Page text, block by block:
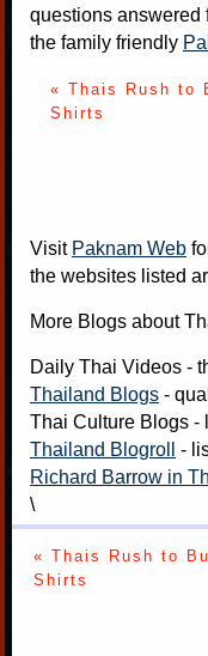
questions answered
the family friendly
« Thais Rush to
Shirts
Visit Paknam Web
the websites listed
More Blogs about
Daily Thai Videos -
Thailand Blogs -
Thai Culture Blogs -
Thailand Blogroll
-
Richard Barrow in
\
« Thais Rush to
Shirts